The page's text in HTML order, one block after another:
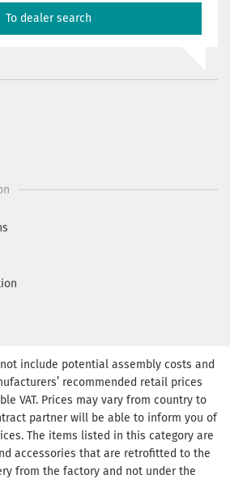
To dealer search
include potential assembly costs and
recommended retail prices
VAT. Prices may vary from country to
partner will be able to inform you of
The items listed in this category are
accessories that are retrofitted to the
from the factory and not under the